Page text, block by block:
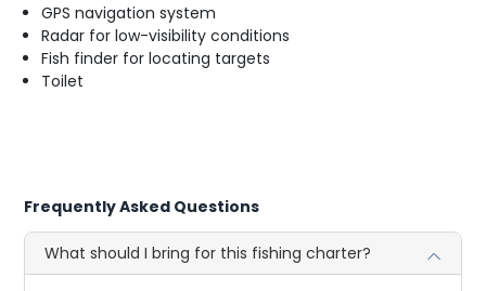
GPS navigation system
Radar for low-visibility conditions
Fish finder for locating targets
Toilet
Frequently Asked Questions
What should I bring for this fishing charter?